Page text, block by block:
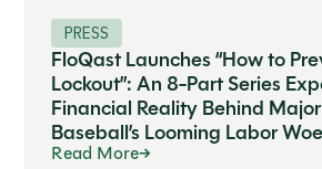
PRESS
FloQast Launches “How to
Lockout”: An 8-Part Series
Financial Reality Behind
Baseball’s Looming Labor
Read More